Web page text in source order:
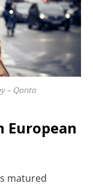
– Qonto
European
matured